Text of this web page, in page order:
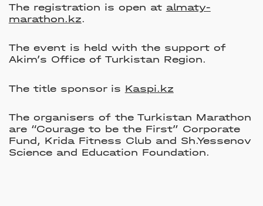
The registration is open at almaty-
marathon.kz.
The event is held with the support of
Akim’s Office of Turkistan Region.
The title sponsor is Kaspi.kz
The organisers of the Turkistan Marathon
are “Courage to be the First” Corporate
Fund, Krida Fitness Club and Sh.Yessenov
Science and Education Foundation.